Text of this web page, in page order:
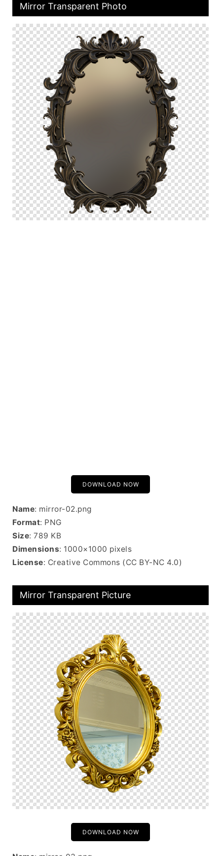
Mirror Transparent Photo
DOWNLOAD NOW
Name: mirror-02.png
Format: PNG
Size: 789 KB
Dimensions: 1000×1000 pixels
License: Creative Commons (CC BY-NC 4.0)
Mirror Transparent Picture
DOWNLOAD NOW